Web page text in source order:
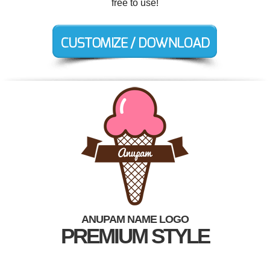
free to use!
ANUPAM NAME LOGO
PREMIUM STYLE